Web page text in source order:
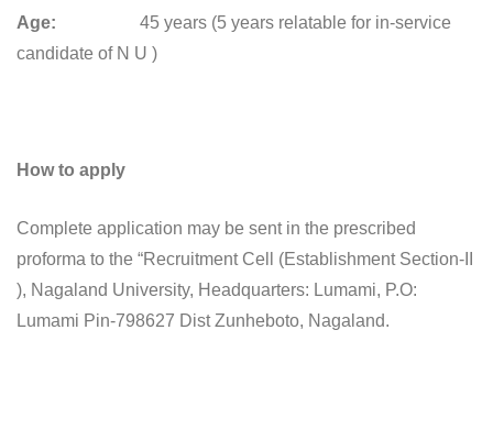
Age: 45 years (5 years relatable for in-service
candidate of N U )
How to apply
Complete application may be sent in the prescribed
proforma to the “Recruitment Cell (Establishment Section-II
), Nagaland University, Headquarters: Lumami, P.O:
Lumami Pin-798627 Dist Zunheboto, Nagaland.